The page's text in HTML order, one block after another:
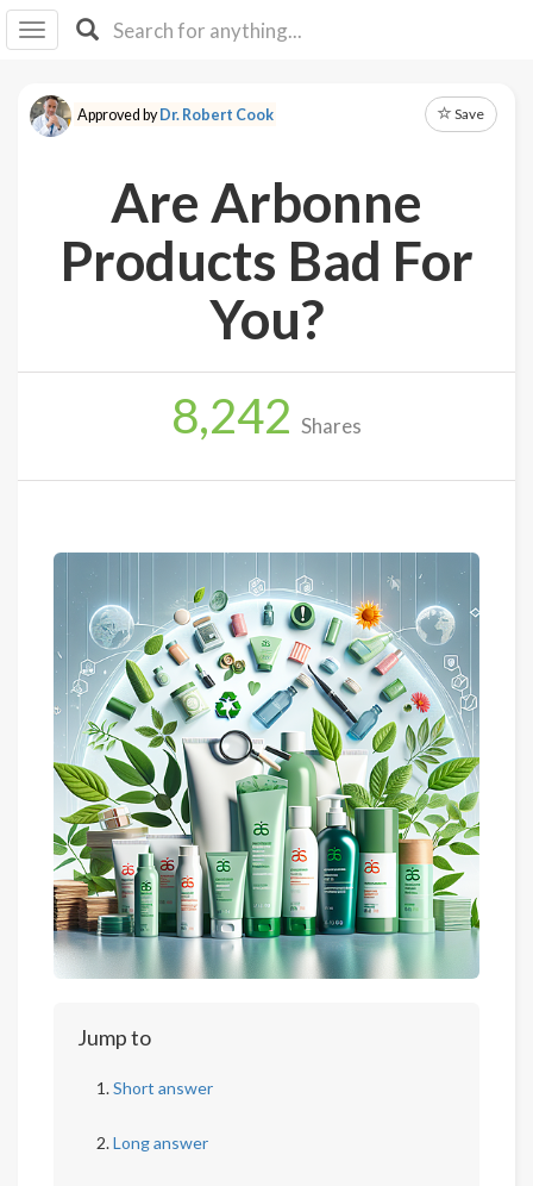
I IB
F Y
About
Explore
Up
Approved byDr. Robert Cook Save
Are Arbonne
Products Bad For
You?
8,242 Shares
Jump to
Short answer
Long answer